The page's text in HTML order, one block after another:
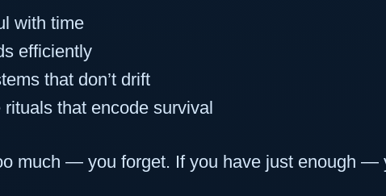
with time
efficiently
that don’t drift
rituals that encode survival
much — you forget. If you have just enough —